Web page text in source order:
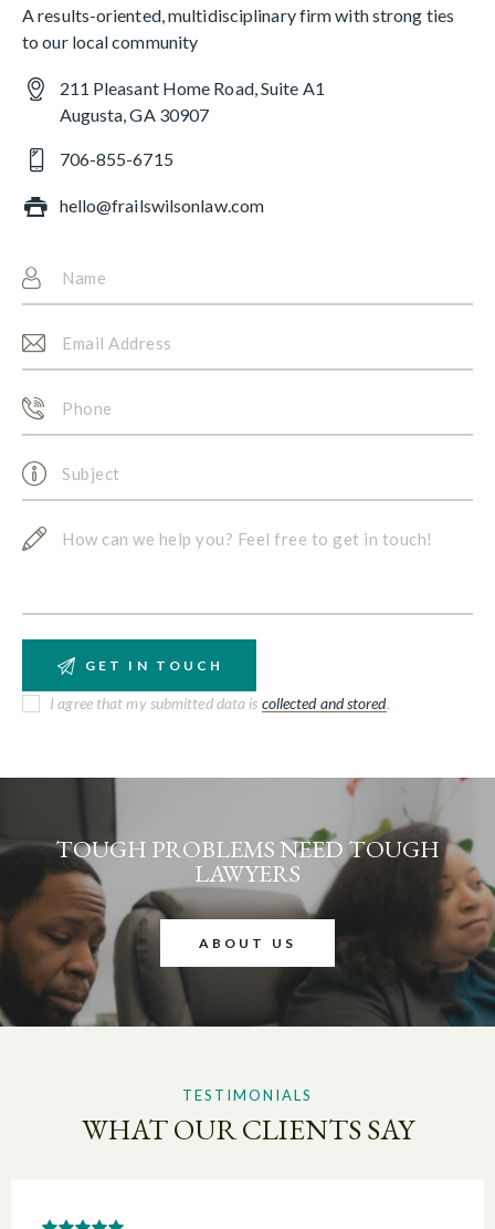
A results-oriented, multidisciplinary firm with strong ties
to our local community
211 Pleasant Home Road, Suite A1
Augusta, GA 30907
706-855-6715
hello@frailswilsonlaw.com
I agree that my submitted data is collected and stored.
TOUGH PROBLEMS NEED TOUGH
LAWYERS
ABOUT US
TESTIMONIALS
WHAT OUR CLIENTS SAY